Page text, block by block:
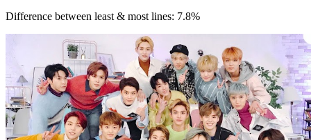
Difference between least & most lines: 7.8%